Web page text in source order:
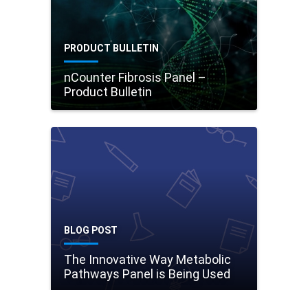
PRODUCT BULLETIN
nCounter Fibrosis Panel –
Product Bulletin
BLOG POST
The Innovative Way Metabolic
Pathways Panel is Being Used